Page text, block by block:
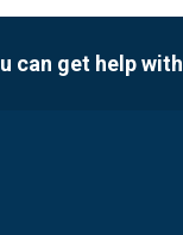
can get help with